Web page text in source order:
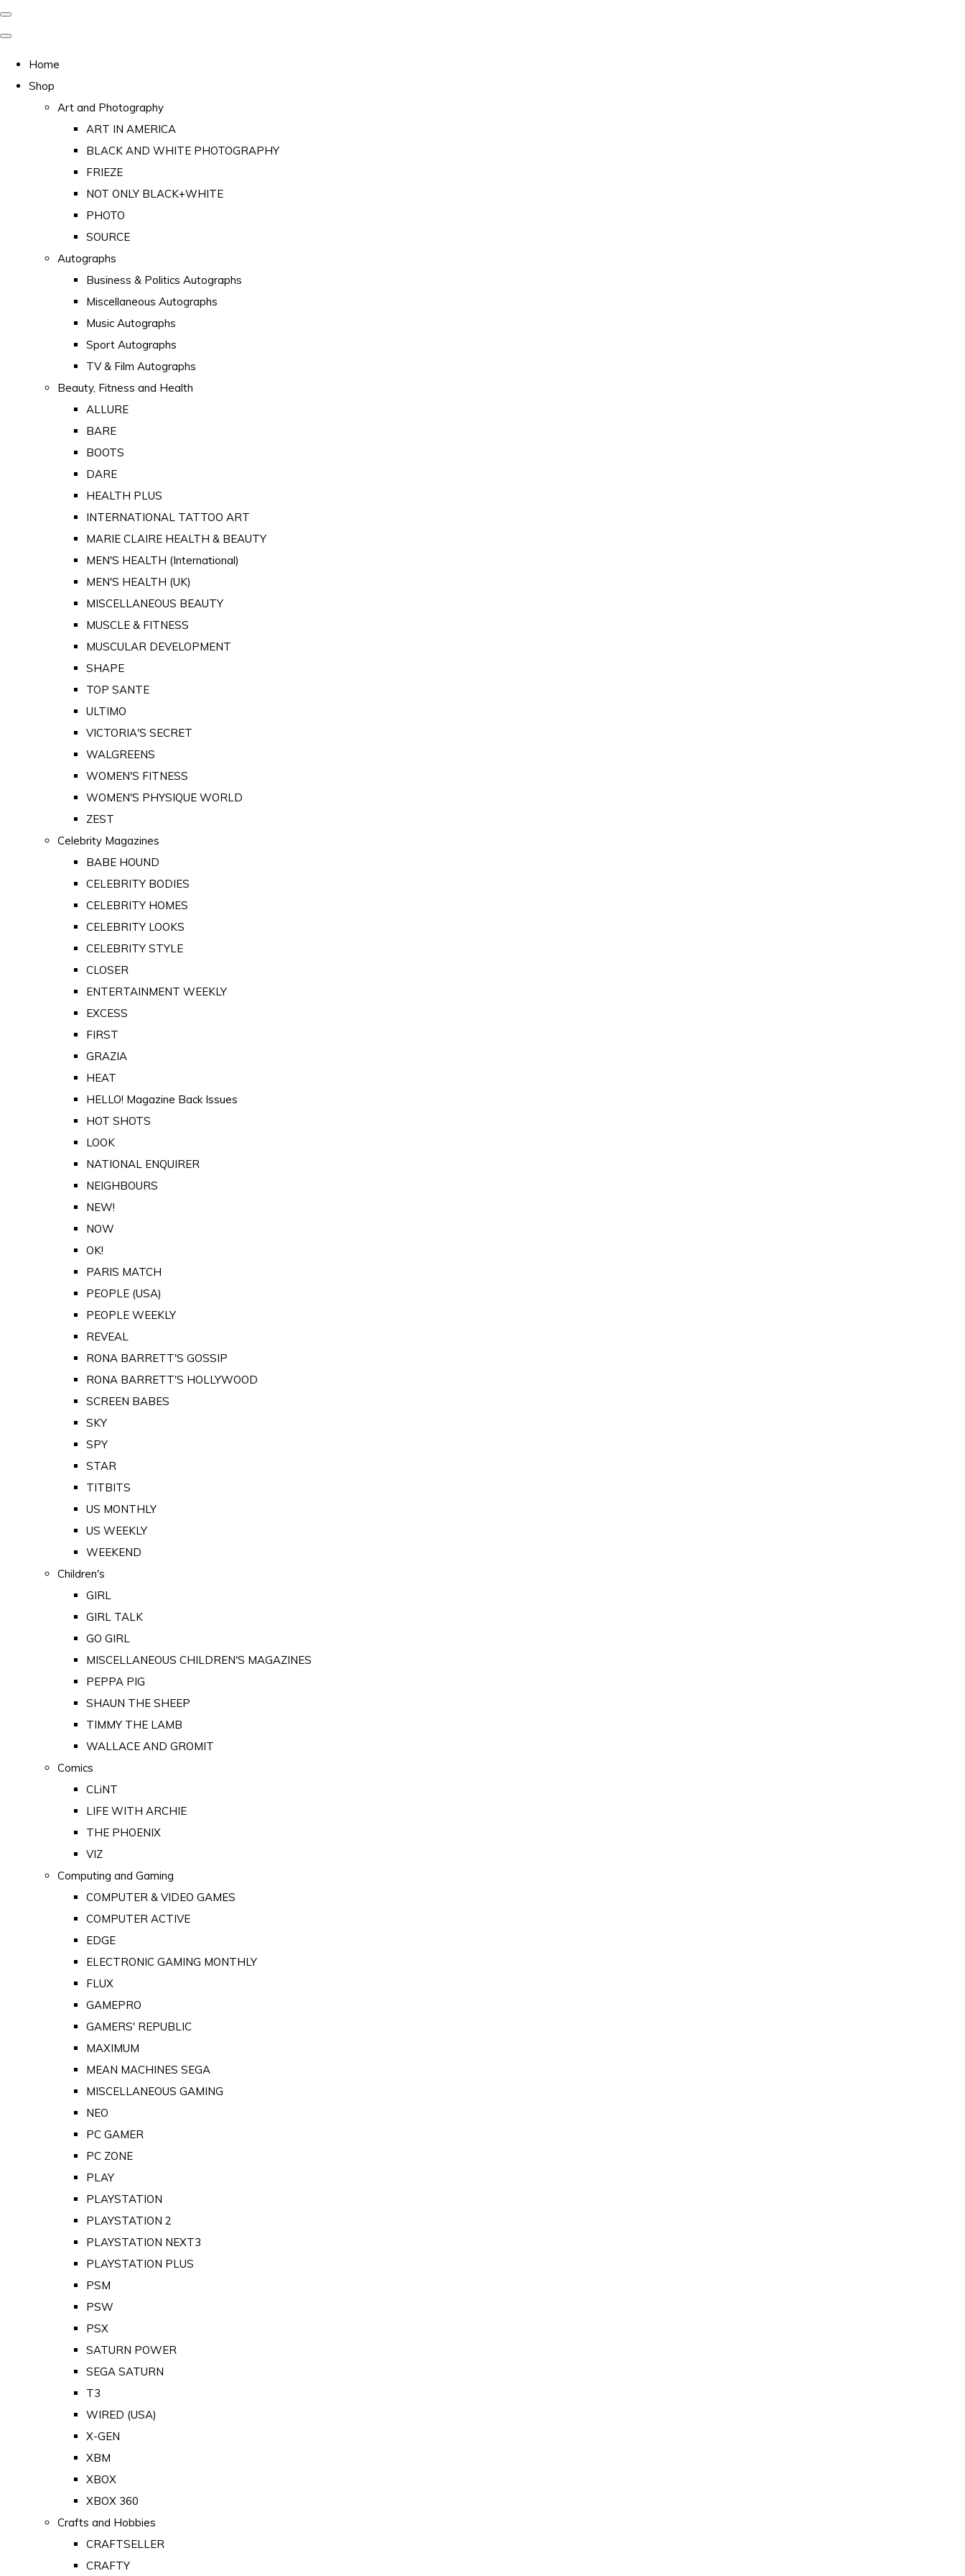
Home
Shop
Art and Photography
ART IN AMERICA
BLACK AND WHITE PHOTOGRAPHY
FRIEZE
NOT ONLY BLACK+WHITE
PHOTO
SOURCE
Autographs
Business & Politics Autographs
Miscellaneous Autographs
Music Autographs
Sport Autographs
TV & Film Autographs
Beauty, Fitness and Health
ALLURE
BARE
BOOTS
DARE
HEALTH PLUS
INTERNATIONAL TATTOO ART
MARIE CLAIRE HEALTH & BEAUTY
MEN'S HEALTH (International)
MEN'S HEALTH (UK)
MISCELLANEOUS BEAUTY
MUSCLE & FITNESS
MUSCULAR DEVELOPMENT
SHAPE
TOP SANTE
ULTIMO
VICTORIA'S SECRET
WALGREENS
WOMEN'S FITNESS
WOMEN'S PHYSIQUE WORLD
ZEST
Celebrity Magazines
BABE HOUND
CELEBRITY BODIES
CELEBRITY HOMES
CELEBRITY LOOKS
CELEBRITY STYLE
CLOSER
ENTERTAINMENT WEEKLY
EXCESS
FIRST
GRAZIA
HEAT
HELLO! Magazine Back Issues
HOT SHOTS
LOOK
NATIONAL ENQUIRER
NEIGHBOURS
NEW!
NOW
OK!
PARIS MATCH
PEOPLE (USA)
PEOPLE WEEKLY
REVEAL
RONA BARRETT'S GOSSIP
RONA BARRETT'S HOLLYWOOD
SCREEN BABES
SKY
SPY
STAR
TITBITS
US MONTHLY
US WEEKLY
WEEKEND
Children's
GIRL
GIRL TALK
GO GIRL
MISCELLANEOUS CHILDREN'S MAGAZINES
PEPPA PIG
SHAUN THE SHEEP
TIMMY THE LAMB
WALLACE AND GROMIT
Comics
CLiNT
LIFE WITH ARCHIE
THE PHOENIX
VIZ
Computing and Gaming
COMPUTER & VIDEO GAMES
COMPUTER ACTIVE
EDGE
ELECTRONIC GAMING MONTHLY
FLUX
GAMEPRO
GAMERS' REPUBLIC
MAXIMUM
MEAN MACHINES SEGA
MISCELLANEOUS GAMING
NEO
PC GAMER
PC ZONE
PLAY
PLAYSTATION
PLAYSTATION 2
PLAYSTATION NEXT3
PLAYSTATION PLUS
PSM
PSW
PSX
SATURN POWER
SEGA SATURN
T3
WIRED (USA)
X-GEN
XBM
XBOX
XBOX 360
Crafts and Hobbies
CRAFTSELLER
CRAFTY